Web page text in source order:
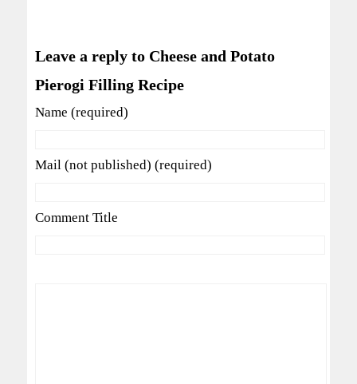
Leave a reply to Cheese and Potato
Pierogi Filling Recipe
Name (required)
Mail (not published) (required)
Comment Title